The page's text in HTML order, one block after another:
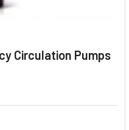
Circulation Pumps